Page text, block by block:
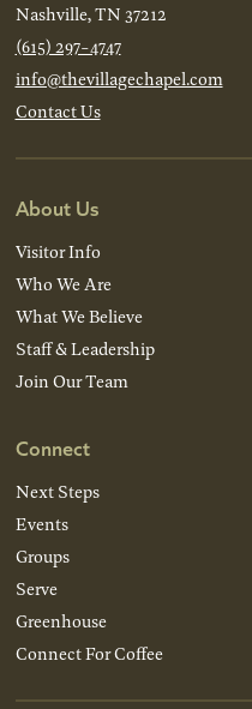
Nashville, TN 37212
(615) 297-4747
info@thevillagechapel.com
Contact Us
About Us
Visitor Info
Who We Are
What We Believe
Staff & Leadership
Join Our Team
Connect
Next Steps
Events
Groups
Serve
Greenhouse
Connect For Coffee